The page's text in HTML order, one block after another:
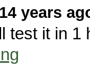
years
test it in 1